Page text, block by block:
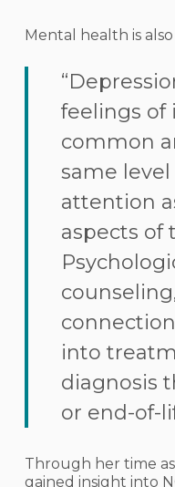
Mental health is
feelings of
common
same
attention
aspects of
into
diagnosis
or end-of-
Through her time
gained insight into